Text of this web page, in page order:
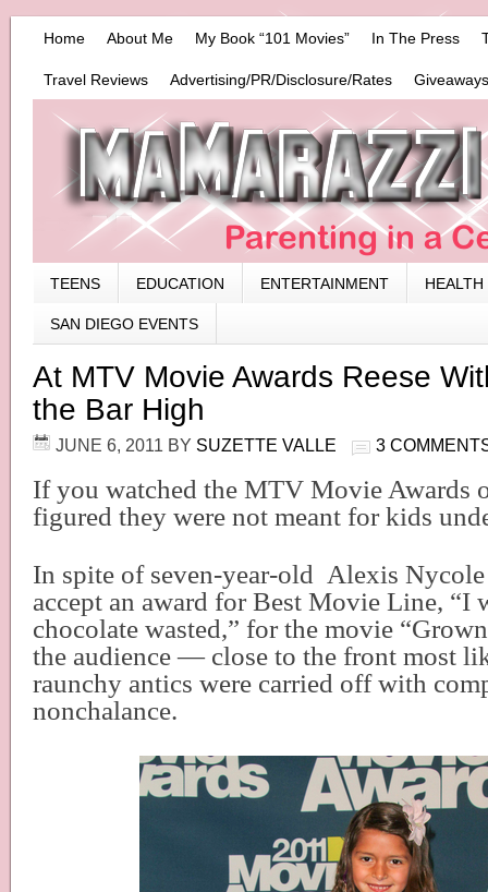
Home About Me My Book “101 Movies” In The Press
Travel Reviews Advertising/PR/Disclosure/Rates
TEENS EDUCATION ENTERTAINMENT HEALTH
SAN DIEGO EVENTS
At MTV Movie Awards Reese
the Bar High
JUNE 6, 2011 BY SUZETTE VALLE 3
If you watched the MTV Movie Awards
figured they were not meant for kids
In spite of seven-year-old Alexis Nycole
accept an award for Best Movie Line, “I
chocolate wasted,” for the movie
the audience — close to the front most
raunchy antics were carried off with
nonchalance.